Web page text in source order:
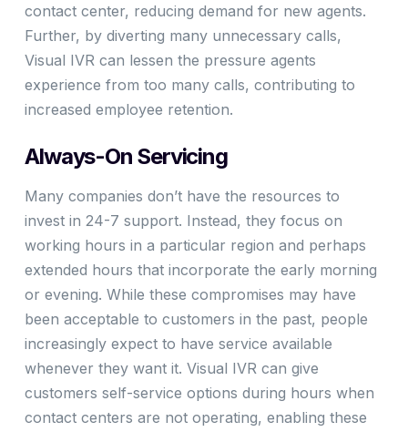
contact center, reducing demand for new agents.
Further, by diverting many unnecessary calls,
Visual IVR can lessen the pressure agents
experience from too many calls, contributing to
increased employee retention.
Always-On Servicing
Many companies don’t have the resources to
invest in 24-7 support. Instead, they focus on
working hours in a particular region and perhaps
extended hours that incorporate the early morning
or evening. While these compromises may have
been acceptable to customers in the past, people
increasingly expect to have service available
whenever they want it. Visual IVR can give
customers self-service options during hours when
contact centers are not operating, enabling these